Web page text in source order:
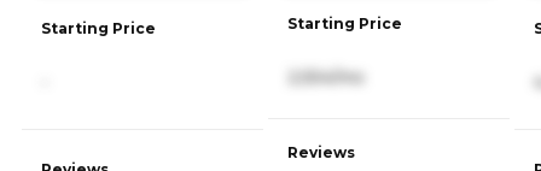
Starting Price Starting Price
2,554/mo
Reviews